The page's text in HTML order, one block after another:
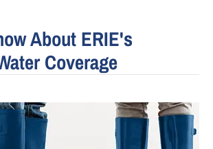
About ERIE's
Coverage